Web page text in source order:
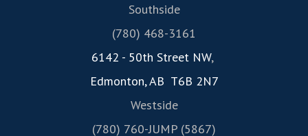
Southside
(780) 468-3161
6142 - 50th Street NW,
Edmonton, AB T6B 2N7
Westside
(780) 760-JUMP (5867)